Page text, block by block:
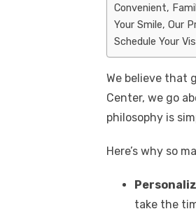
Convenient,
Your Smile, Our
Schedule Your
We believe that
Center, we go
philosophy is
Here’s why so
take the